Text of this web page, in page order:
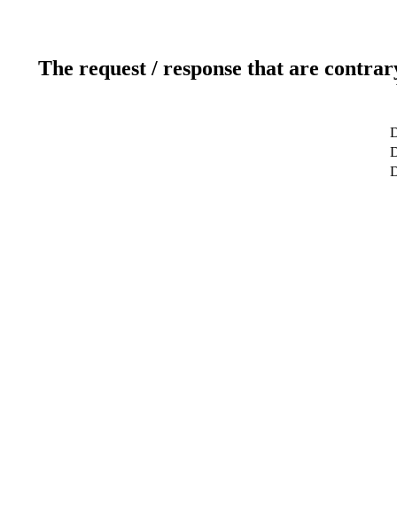
The request / response that are